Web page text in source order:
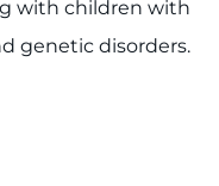
with children with
genetic disorders.